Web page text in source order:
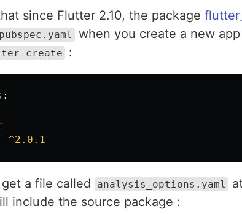
since Flutter 2.10, the package
pubspec.yaml
when you create a new
create :
:
^2.0.1
a file called analysis_options.yaml
include the source package :